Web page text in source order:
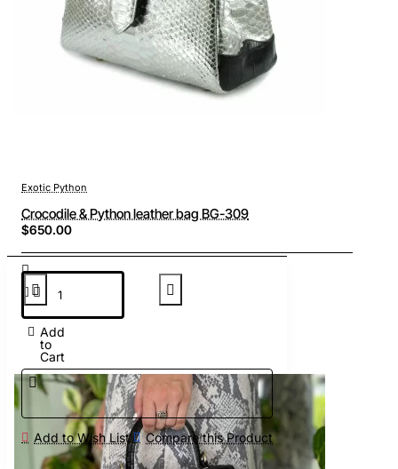
Add
to
Cart
Add to Wish List Compare this Product
Exotic Python
Crocodile & Python leather bag BG-309
$650.00